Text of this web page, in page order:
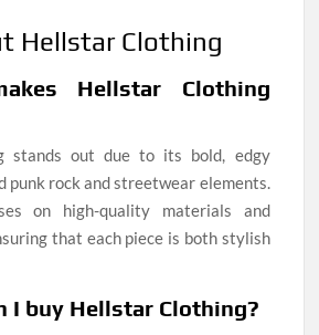
Hellstar Clothing
Hellstar Clothing
stands out due to its bold, edgy
punk rock and streetwear elements.
on high-quality materials and
that each piece is both stylish
I buy Hellstar Clothing?